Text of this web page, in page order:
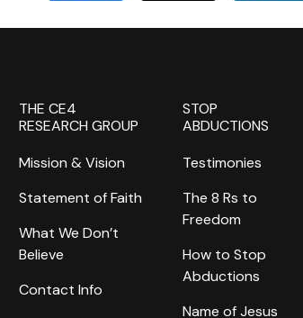
THE CE4
RESEARCH GROUP
Mission & Vision
Statement of Faith
What We Don’t
Believe
Contact Info
STOP
ABDUCTIONS
Testimonies
The 8 Rs to
Freedom
How to Stop
Abductions
Name of Jesus